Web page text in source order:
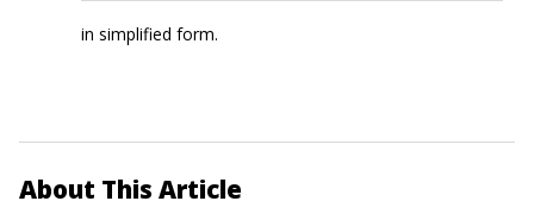
in simplified form.
About This Article